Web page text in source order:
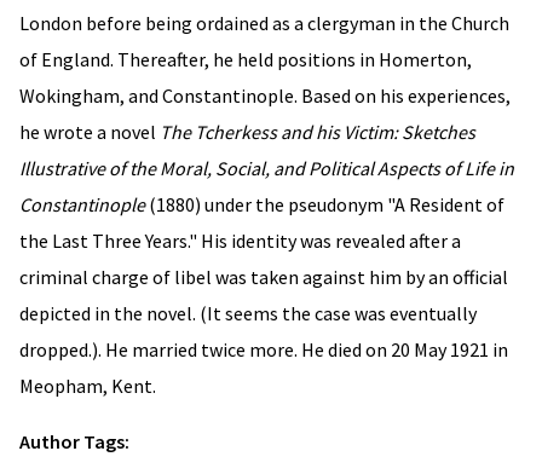
London before being ordained as a clergyman in the Church
of England. Thereafter, he held positions in Homerton,
Wokingham, and Constantinople. Based on his experiences,
he wrote a novel The Tcherkess and his Victim: Sketches
Illustrative of the Moral, Social, and Political Aspects of Life in
Constantinople(1880) under the pseudonym "A Resident of
the Last Three Years." His identity was revealed after a
criminal charge of libel was taken against him by an official
depicted in the novel. (It seems the case was eventually
dropped.). He married twice more. He died on 20 May 1921 in
Meopham, Kent.
Author Tags: